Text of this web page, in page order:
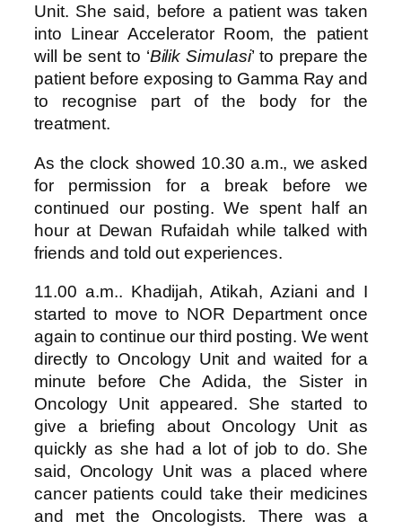
Unit. She said, before a patient was taken
into Linear Accelerator Room, the patient
will be sent to ‘Bilik Simulasi’ to prepare the
patient before exposing to Gamma Ray and
to recognise part of the body for the
treatment.
As the clock showed 10.30 a.m., we asked
for permission for a break before we
continued our posting. We spent half an
hour at Dewan Rufaidah while talked with
friends and told out experiences.
11.00 a.m.. Khadijah, Atikah, Aziani and I
started to move to NOR Department once
again to continue our third posting. We went
directly to Oncology Unit and waited for a
minute before Che Adida, the Sister in
Oncology Unit appeared. She started to
give a briefing about Oncology Unit as
quickly as she had a lot of job to do. She
said, Oncology Unit was a placed where
cancer patients could take their medicines
and met the Oncologists. There was a